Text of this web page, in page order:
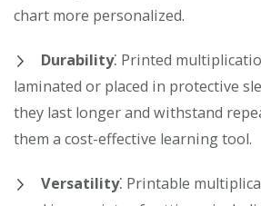
chart more personalized.
Durability⁚ Printed
laminated or placed in protective
they last longer and withstand
them a cost-effective learning tool.
Versatility⁚ Printable